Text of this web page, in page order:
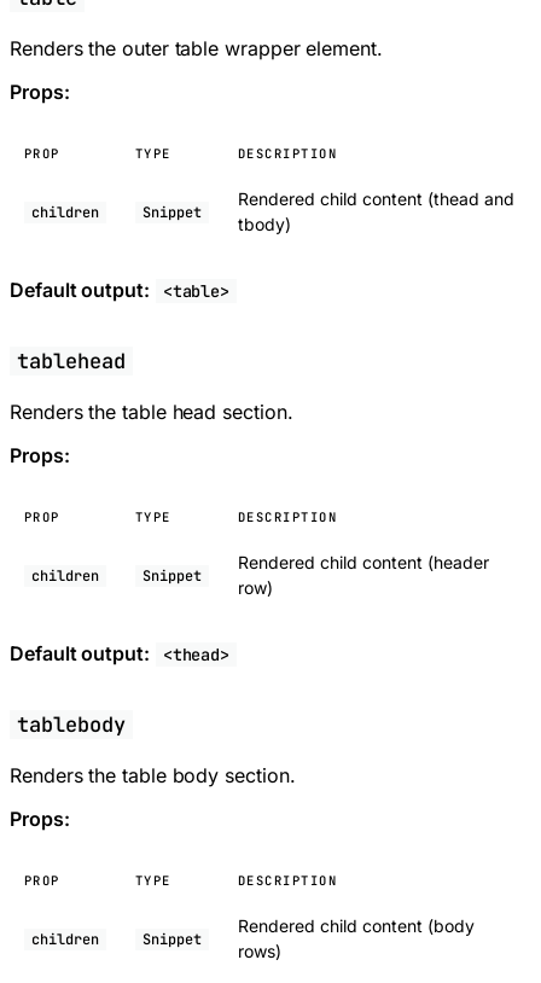
Renders the outer table wrapper element.
Props:
PROP TYPE DESCRIPTION
children Snippet
Rendered child content (thead and
tbody)
Default output: <table>
tablehead
Renders the table head section.
Props:
PROP TYPE DESCRIPTION
children Snippet
Rendered child content (header
row)
Default output: <thead>
tablebody
Renders the table body section.
Props:
PROP TYPE DESCRIPTION
children Snippet
Rendered child content (body
rows)